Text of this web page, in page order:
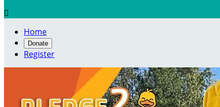

Home
Donate
Register